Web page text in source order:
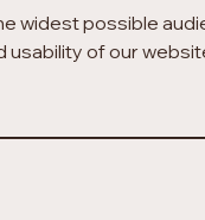
widest possible
of our